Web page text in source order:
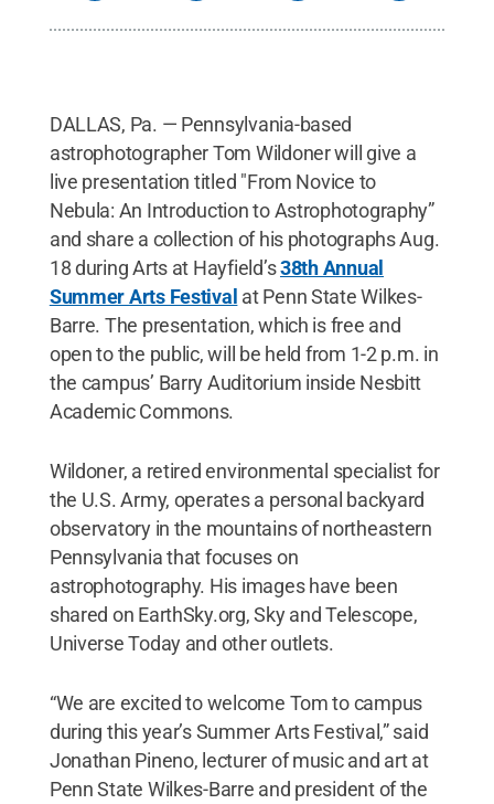
DALLAS, Pa. — Pennsylvania-based
astrophotographer Tom Wildoner will give a
live presentation titled "From Novice to
Nebula: An Introduction to Astrophotography”
and share a collection of his photographs Aug.
18 during Arts at Hayfield’s38th Annual
Summer Arts Festival at Penn State Wilkes-
Barre. The presentation, which is free and
open to the public, will be held from 1-2 p.m. in
the campus’ Barry Auditorium inside Nesbitt
Academic Commons.
Wildoner, a retired environmental specialist for
the U.S. Army, operates a personal backyard
observatory in the mountains of northeastern
Pennsylvania that focuses on
astrophotography. His images have been
shared on EarthSky.org, Sky and Telescope,
Universe Today and other outlets.
“We are excited to welcome Tom to campus
during this year’s Summer Arts Festival,” said
Jonathan Pineno, lecturer of music and art at
Penn State Wilkes-Barre and president of the